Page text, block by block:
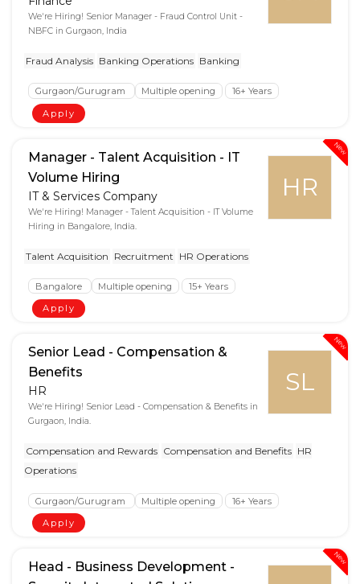
We're Hiring! Senior Manager - Fraud Control Unit -
NBFC in Gurgaon, India
Fraud Analysis Banking Operations Banking
Gurgaon/Gurugram Multiple opening
16+ Years
Apply
New
HR
Manager - Talent Acquisition - IT
Volume Hiring
IT & Services Company
We're Hiring! Manager - Talent Acquisition - IT Volume
Hiring in Bangalore, India.
Talent Acquisition Recruitment HR Operations
Bangalore Multiple opening
15+ Years
Apply
New
SL
Senior Lead - Compensation &
Benefits
HR
We're Hiring! Senior Lead - Compensation & Benefits in
Gurgaon, India.
Compensation and Rewards Compensation and Benefits HR
Operations
Gurgaon/Gurugram Multiple opening
16+ Years
Apply
New
Head - Business Development -